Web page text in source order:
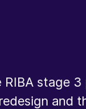
stage
and